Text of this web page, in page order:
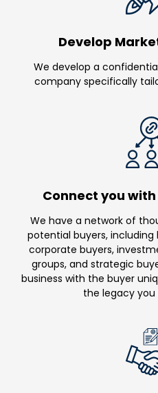
Develop
We develop a
company specifically
Connect you
We have a network of
potential buyers,
corporate buyers,
groups, and strategic
business with the buyer
the legacy